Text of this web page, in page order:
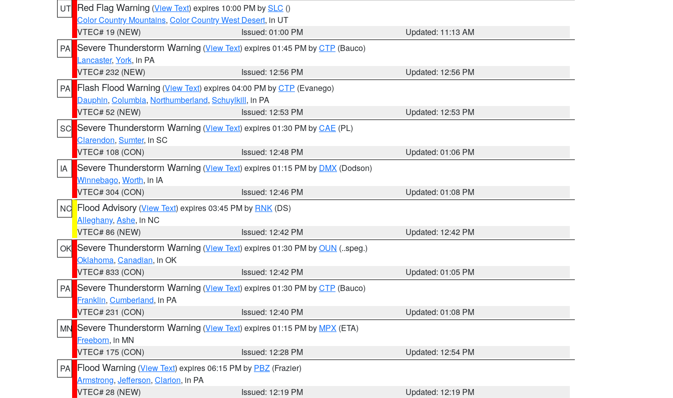
UT Red Flag Warning (View Text) expires 10:00 PM bySLC ()
Color Country Mountains, Color Country West Desert, in UT
VTEC# 19 (NEW)
Issued: 01:00 PM
Updated: 11:13 AM
PA
Severe Thunderstorm Warning (View Text) expires 01:45 PM byCTP (Bauco)
Lancaster, York, in PA
VTEC# 232 (NEW)
Issued: 12:56 PM
Updated: 12:56 PM
PA
Flash Flood Warning (View Text) expires 04:00 PM byCTP (Evanego)
Dauphin, Columbia, Northumberland, Schuylkill, in PA
VTEC# 52 (NEW)
Issued: 12:53 PM
Updated: 12:53 PM
SC Severe Thunderstorm Warning (View Text) expires 01:30 PM byCAE (PL)
Clarendon, Sumter, in SC
VTEC# 108 (CON)
Issued: 12:48 PM
Updated: 01:06 PM
IA
Severe Thunderstorm Warning (View Text) expires 01:15 PM by DMX (Dodson)
Winnebago, Worth, in IA
VTEC# 304 (CON)
Issued: 12:46 PM
Updated: 01:08 PM
NC Flood Advisory (View Text) expires 03:45 PM by RNK (DS)
Alleghany, Ashe, in NC
VTEC# 86 (NEW)
Issued: 12:42 PM
Updated: 12:42 PM
OK Severe Thunderstorm Warning (View Text) expires 01:30 PM byOUN (..speg.)
Oklahoma, Canadian, in OK
VTEC# 833 (CON)
Issued: 12:42 PM
Updated: 01:05 PM
PA
Severe Thunderstorm Warning (View Text) expires 01:30 PM byCTP (Bauco)
Franklin, Cumberland, in PA
VTEC# 231 (CON)
Issued: 12:40 PM
Updated: 01:08 PM
MN Severe Thunderstorm Warning (View Text) expires 01:15 PM by MPX (ETA)
Freeborn, in MN
VTEC# 175 (CON)
Issued: 12:28 PM
Updated: 12:54 PM
PA
Flood Warning (View Text) expires 06:15 PM by PBZ (Frazier)
Armstrong, Jefferson, Clarion, in PA
VTEC# 28 (NEW)
Issued: 12:19 PM
Updated: 12:19 PM